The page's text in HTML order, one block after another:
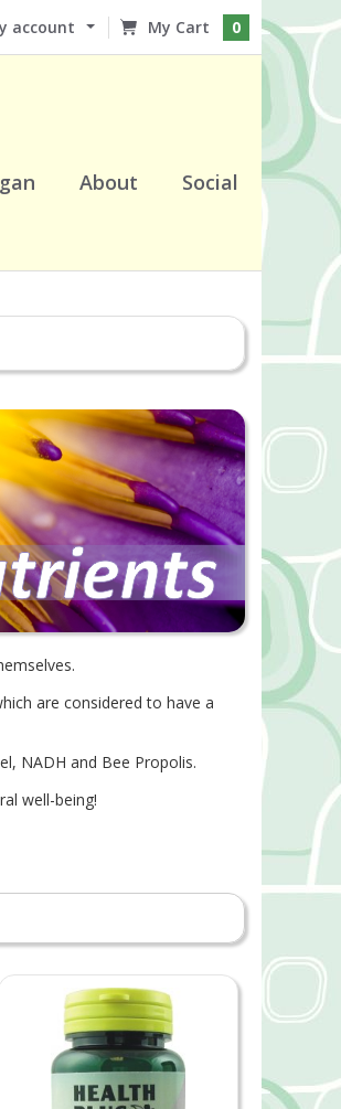
account 0
About Social
are considered to have a
NADH and Bee Propolis.
well-being!